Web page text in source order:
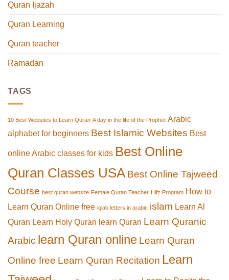
Quran Ijazah
Quran Learning
Quran teacher
Ramadan
TAGS
10 Best Websites to Learn Quran A day in the life of the Prophet Arabic
alphabet for beginners Best Islamic Websites Best
online Arabic classes for kids Best Online
Quran Classes USA Best Online Tajweed
Course best quran website Female Quran Teacher Hifz Program How to
Learn Quran Online free iqlab letters in arabic islam Learn Al
Quran Learn Holy Quran learn Quran Learn Quranic
Arabic learn Quran online Learn Quran
Online free Learn Quran Recitation Learn